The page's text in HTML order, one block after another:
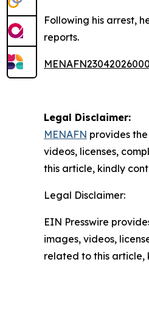
Following his arrest,
reports.
Legal Disclaimer:
MENAFN provides
videos, licenses,
this article, kindly
Legal Disclaimer:
EIN Presswire
images, videos,
related to this article,